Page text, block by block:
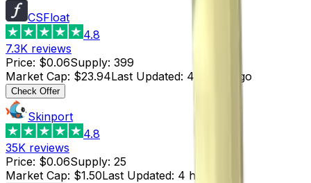
CSFloat
4.8
7.3K reviews
Price: $0.06Supply: 399
Market Cap: $23.94Last Updated: 4 hours ago
Check Offer
Skinport
4.8
35K reviews
Price: $0.06Supply: 25
Market Cap: $1.50Last Updated: 4 hours ago